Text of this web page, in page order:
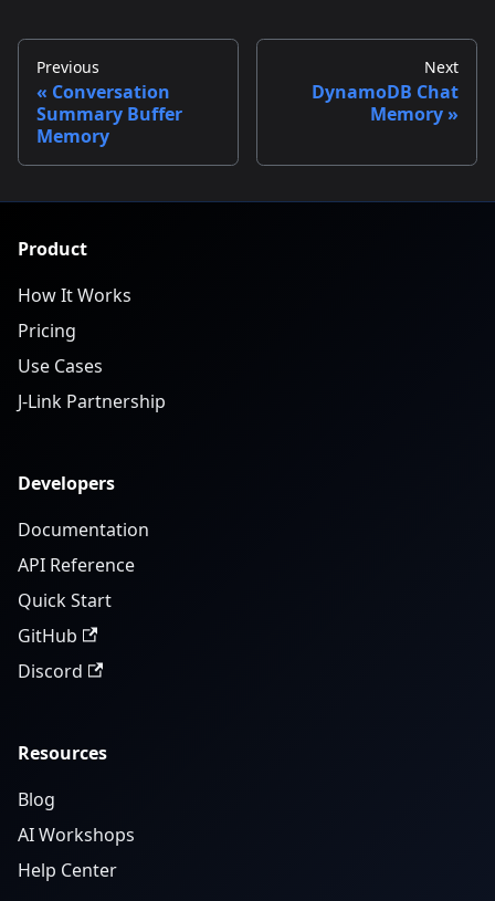
Previous
Conversation
Summary Buffer
Memory
Next
DynamoDB Chat
Memory
Product
How It Works
Pricing
Use Cases
J-Link Partnership
Developers
Documentation
API Reference
Quick Start
GitHub
Discord
Resources
Blog
AI Workshops
Help Center